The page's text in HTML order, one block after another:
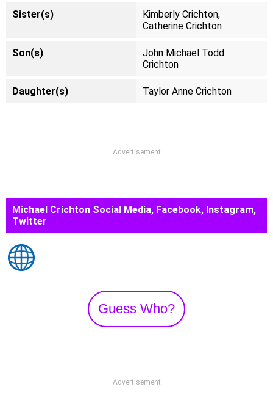
Sister(s)
Kimberly Crichton,
Catherine Crichton
Son(s)
John Michael Todd
Crichton
Daughter(s) Taylor Anne Crichton
Advertisement
Michael Crichton Social Media, Facebook, Instagram,
Twitter
Guess Who?
Advertisement